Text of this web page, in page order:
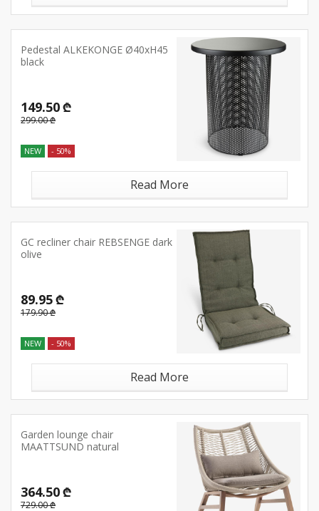
Pedestal ALKEKONGE Ø40xH45
black
149.50 ₾
299.00 ₾
NEW - 50%
Read More
GC recliner chair REBSENGE dark
olive
89.95 ₾
179.90 ₾
NEW - 50%
Read More
Garden lounge chair
MAATTSUND natural
364.50 ₾
729.00 ₾